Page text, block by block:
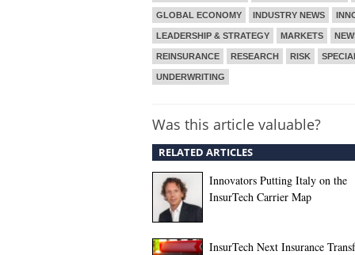
GLOBAL ECONOMY INDUSTRY NEWS
LEADERSHIP & STRATEGY MARKETS
REINSURANCE RESEARCH RISK
UNDERWRITING
Was this article valuable?
RELATED ARTICLES
Innovators Putting Italy on the
InsurTech Carrier Map
InsurTech Next Insurance